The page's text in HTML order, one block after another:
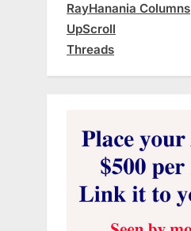
RayHanania Columns
UpScroll
Threads